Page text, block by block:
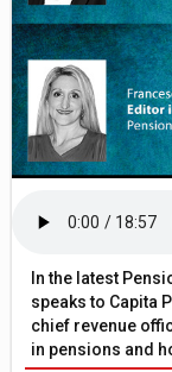
In the latest
speaks to Capita
chief revenue
in pensions and